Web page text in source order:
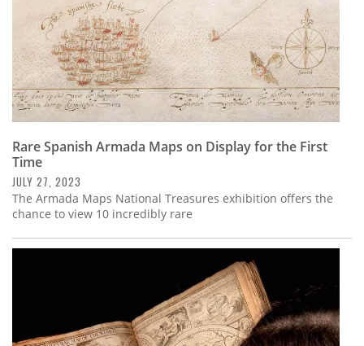
Rare Spanish Armada Maps on Display for the First
Time
JULY 27, 2023
The Armada Maps National Treasures exhibition offers the
chance to view 10 incredibly rare